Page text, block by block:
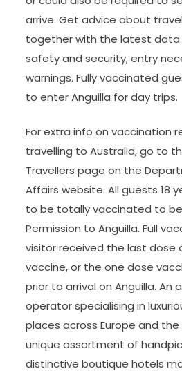
arrive. Get advice about
together with the latest data
safety and security, entry
warnings. Fully vaccinated
to enter Anguilla for day trips.
For extra info on vaccination
travelling to Australia, go to
Travellers page on the
Affairs website. All guests 18
to be totally vaccinated to
Permission to Anguilla. Full
visitor received the last dose
vaccine, or the one dose
prior to arrival on Anguilla. An
operator specialising in
places across Europe and
unique assortment of
distinctive boutique hotels